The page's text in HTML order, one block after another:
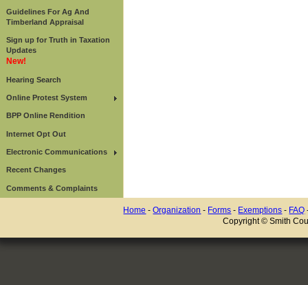
Guidelines For Ag And
Timberland Appraisal
Sign up for Truth in Taxation
Updates
New!
Hearing Search
Online Protest System
BPP Online Rendition
Internet Opt Out
Electronic Communications
Recent Changes
Comments & Complaints
Home -Organization - Forms - Exemptions - FAQ
Copyright © Smith